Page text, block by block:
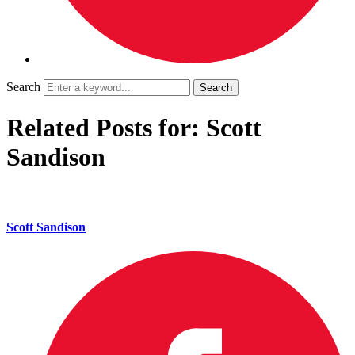
Search
Related Posts for: Scott
Sandison
Scott Sandison